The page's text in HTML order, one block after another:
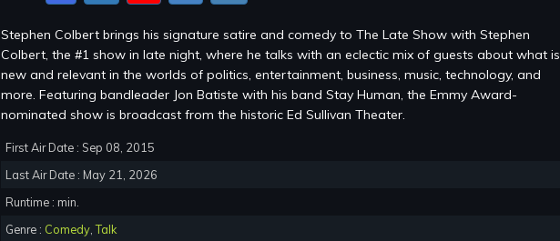
Stephen Colbert brings his signature satire and comedy to The Late Show with Stephen
Colbert, the #1 show in late night, where he talks with an eclectic mix of guests about what is
new and relevant in the worlds of politics, entertainment, business, music, technology, and
more. Featuring bandleader Jon Batiste with his band Stay Human, the Emmy Award-
nominated show is broadcast from the historic Ed Sullivan Theater.
First Air Date : Sep 08, 2015
Last Air Date : May 21, 2026
Runtime : min.
Genre : Comedy,Talk